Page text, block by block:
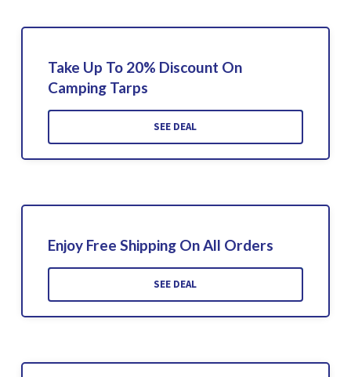
Take Up To 20% Discount On
Camping Tarps
SEE DEAL
Enjoy Free Shipping On All Orders
SEE DEAL